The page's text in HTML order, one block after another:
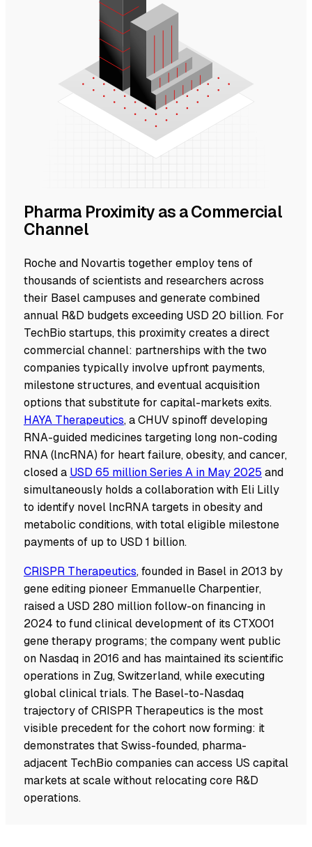
Pharma Proximity as a Commercial
Channel
Roche and Novartis together employ tens of
thousands of scientists and researchers across
their Basel campuses and generate combined
annual R&D budgets exceeding USD 20 billion. For
TechBio startups, this proximity creates a direct
commercial channel: partnerships with the two
companies typically involve upfront payments,
milestone structures, and eventual acquisition
options that substitute for capital-markets exits.
HAYA Therapeutics, a CHUV spinoff developing
RNA-guided medicines targeting long non-coding
RNA (lncRNA) for heart failure, obesity, and cancer,
closed a USD 65 million Series A in May 2025 and
simultaneously holds a collaboration with Eli Lilly
to identify novel lncRNA targets in obesity and
metabolic conditions, with total eligible milestone
payments of up to USD 1 billion.
CRISPR Therapeutics, founded in Basel in 2013 by
gene editing pioneer Emmanuelle Charpentier,
raised a USD 280 million follow-on financing in
2024 to fund clinical development of its CTX001
gene therapy programs; the company went public
on Nasdaq in 2016 and has maintained its scientific
operations in Zug, Switzerland, while executing
global clinical trials. The Basel-to-Nasdaq
trajectory of CRISPR Therapeutics is the most
visible precedent for the cohort now forming: it
demonstrates that Swiss-founded, pharma-
adjacent TechBio companies can access US capital
markets at scale without relocating core R&D
operations.